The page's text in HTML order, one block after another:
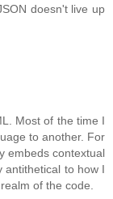
doesn't live up
Most of the time I
to another. For
embeds contextual
antithetical to how I
of the code.